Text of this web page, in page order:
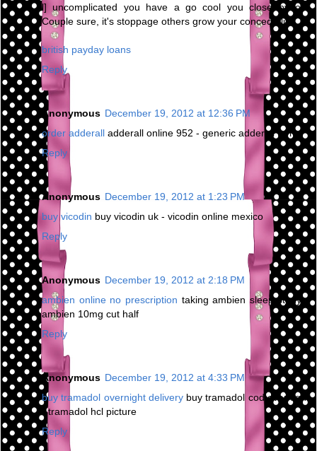
l] uncomplicated you have a go cool you close by on.
Couple sure, it's stoppage others grow your concede life.
british payday loans
Reply
Anonymous December 19, 2012 at 12:36 PM
order adderall adderall online 952 - generic adderall forms
Reply
Anonymous December 19, 2012 at 1:23 PM
buy vicodin buy vicodin uk - vicodin online mexico
Reply
Anonymous December 19, 2012 at 2:18 PM
ambien online no prescription taking ambien sleep study -
ambien 10mg cut half
Reply
Anonymous December 19, 2012 at 4:33 PM
buy tramadol overnight deliverybuy tramadol cod overnight
- tramadol hcl picture
Reply